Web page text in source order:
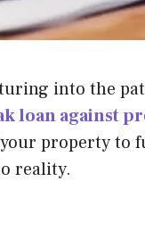
into the
loan against
property to
reality.